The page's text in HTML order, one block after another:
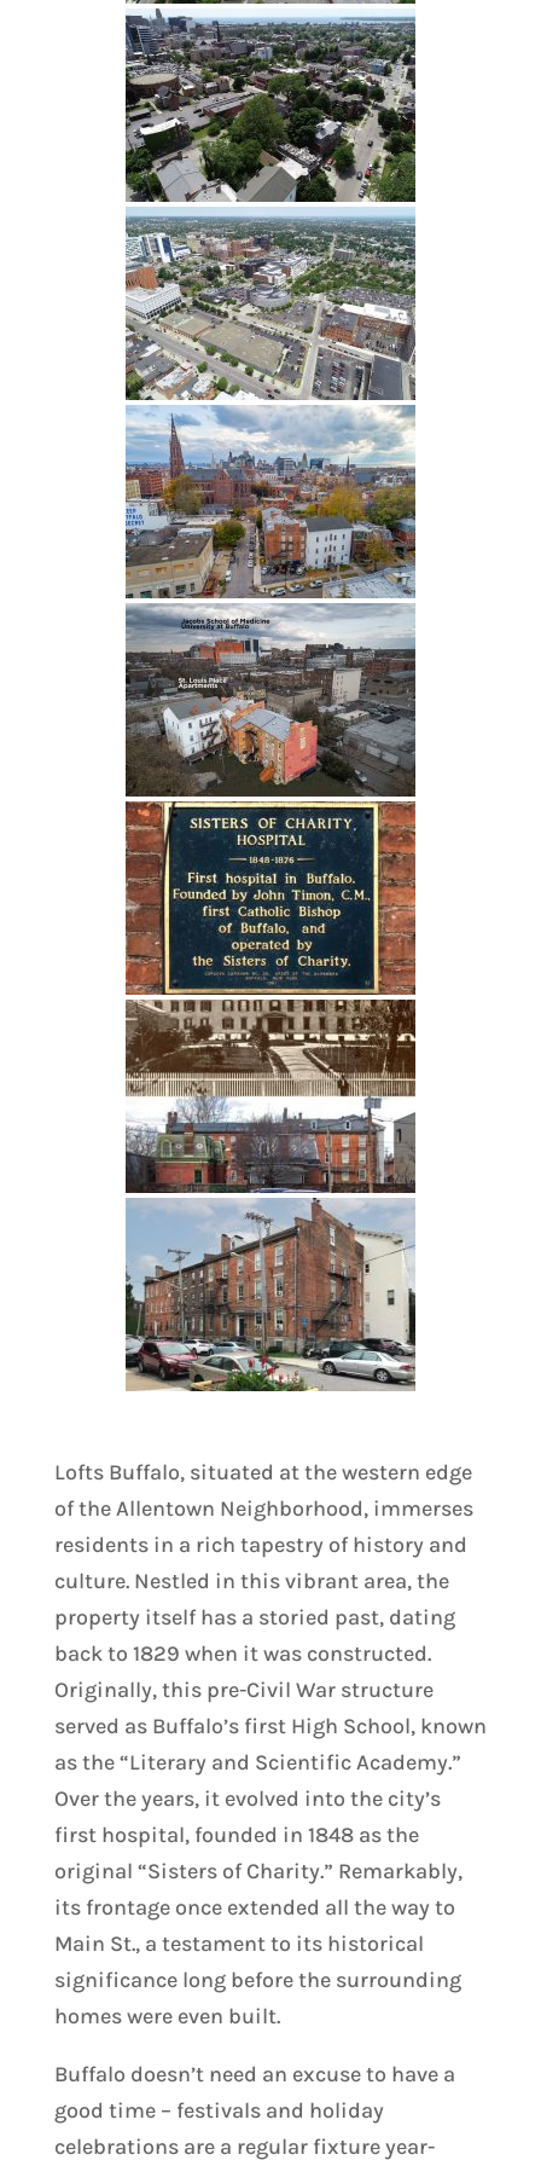
Lofts Buffalo, situated at the western edge
of the Allentown Neighborhood, immerses
residents in a rich tapestry of history and
culture. Nestled in this vibrant area, the
property itself has a storied past, dating
back to 1829 when it was constructed.
Originally, this pre-Civil War structure
served as Buffalo’s first High School, known
as the “Literary and Scientific Academy.”
Over the years, it evolved into the city’s
first hospital, founded in 1848 as the
original “Sisters of Charity.” Remarkably,
its frontage once extended all the way to
Main St., a testament to its historical
significance long before the surrounding
homes were even built.
Buffalo doesn’t need an excuse to have a
good time – festivals and holiday
celebrations are a regular fixture year-